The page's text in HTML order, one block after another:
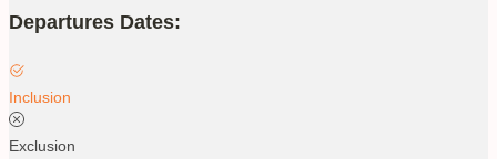
Departures Dates:
Inclusion
Exclusion